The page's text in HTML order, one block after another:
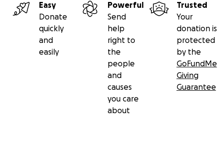
Easy
Donate
quickly
and
easily
Powerful
Send
help
right to
the
people
and
causes
you care
about
Trusted
Your
donation is
protected
by the
GoFundMe
Giving
Guarantee